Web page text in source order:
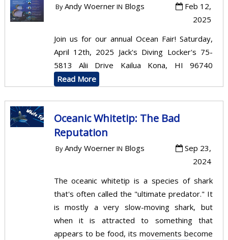
ByAndy WoernerIN Blogs
Feb 12,
2025
Join us for our annual Ocean Fair! Saturday,
April 12th, 2025 Jack's Diving Locker's 75-
5813 Alii Drive Kailua Kona, HI 96740
Read More
Oceanic Whitetip: The Bad
Reputation
ByAndy WoernerIN Blogs
Sep 23,
2024
The oceanic whitetip is a species of shark
that's often called the "ultimate predator." It
is mostly a very slow-moving shark, but
when it is attracted to something that
appears to be food, its movements become